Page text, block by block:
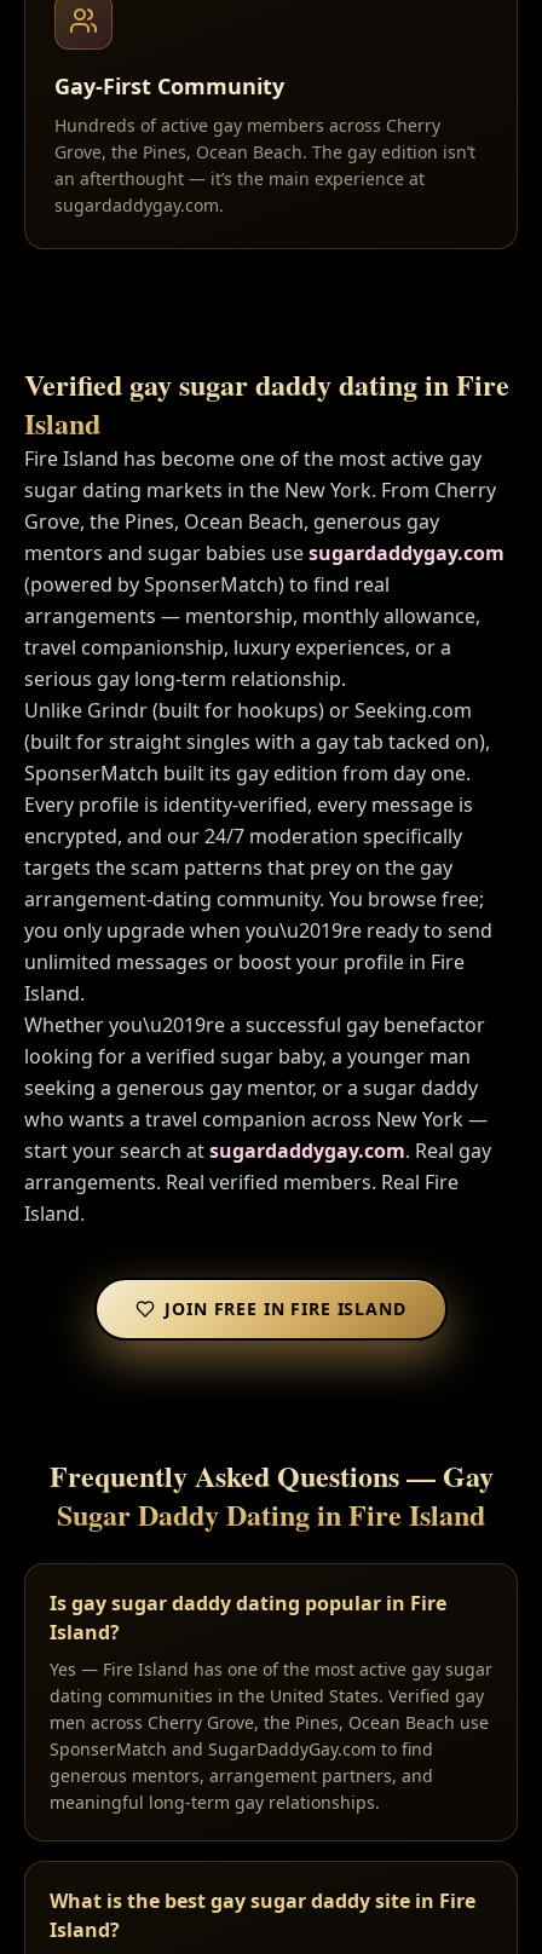
Gay-First Community
Hundreds of active gay members across Cherry
Grove, the Pines, Ocean Beach. The gay edition isn’t
an afterthought — it’s the main experience at
sugardaddygay.com.
Verified gay sugar daddy dating inFire
Island
Fire Island has become one of the most active gay
sugar dating markets in the New York. From Cherry
Grove, the Pines, Ocean Beach, generous gay
mentors and sugar babies usesugardaddygay.com
(powered by SponserMatch) to find real
arrangements — mentorship, monthly allowance,
travel companionship, luxury experiences, or a
serious gay long-term relationship.
Unlike Grindr (built for hookups) or Seeking.com
(built for straight singles with a gay tab tacked on),
SponserMatch built its gay edition from day one.
Every profile is identity-verified, every message is
encrypted, and our 24/7 moderation specifically
targets the scam patterns that prey on the gay
arrangement-dating community. You browse free;
you only upgrade when you\u2019re ready to send
unlimited messages or boost your profile in Fire
Island.
Whether you\u2019re a successful gay benefactor
looking for a verified sugar baby, a younger man
seeking a generous gay mentor, or a sugar daddy
who wants a travel companion across New York—
start your search atsugardaddygay.com. Real gay
arrangements. Real verified members. Real Fire
Island.
JOIN FREE IN FIRE ISLAND
Frequently Asked Questions — Gay
Sugar Daddy Dating inFire Island
Is gay sugar daddy dating popular in Fire
Island?
Yes — Fire Island has one of the most active gay sugar
dating communities in the United States. Verified gay
men across Cherry Grove, the Pines, Ocean Beach use
SponserMatch and SugarDaddyGay.com to find
generous mentors, arrangement partners, and
meaningful long-term gay relationships.
What is the best gay sugar daddy site in Fire
Island?